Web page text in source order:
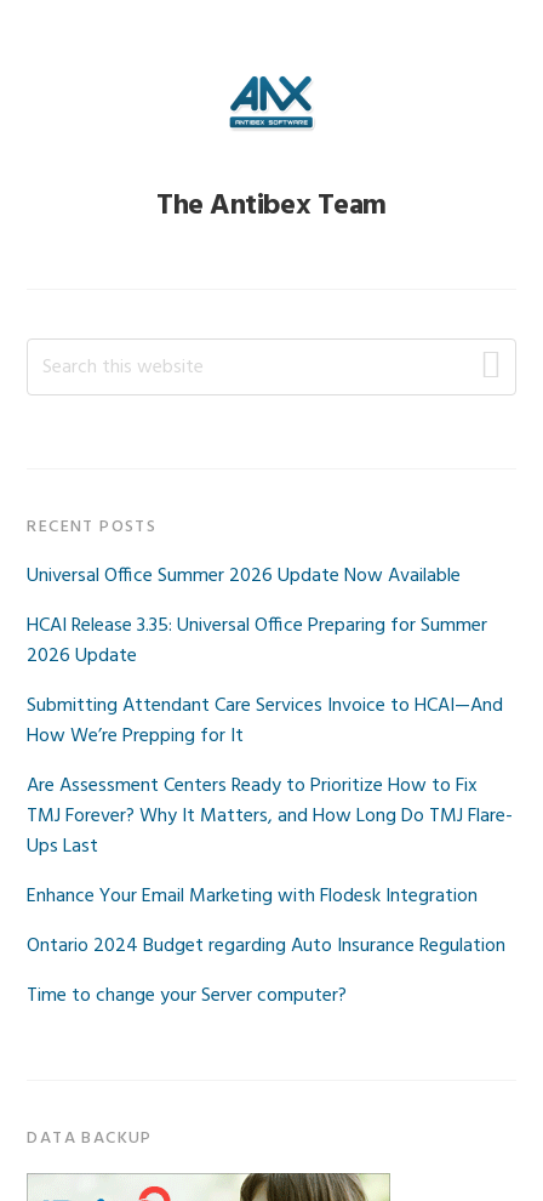
The Antibex Team
Primary
Sidebar
Search
this
RECENT POSTS
Universal Office Summer 2026 Update Now Available
HCAI Release 3.35: Universal Office Preparing for Summer
2026 Update
Submitting Attendant Care Services Invoice to HCAI—And
How We’re Prepping for It
Are Assessment Centers Ready to Prioritize How to Fix
TMJ Forever? Why It Matters, and How Long Do TMJ Flare-
Ups Last
Enhance Your Email Marketing with Flodesk Integration
Ontario 2024 Budget regarding Auto Insurance Regulation
Time to change your Server computer?
DATA BACKUP